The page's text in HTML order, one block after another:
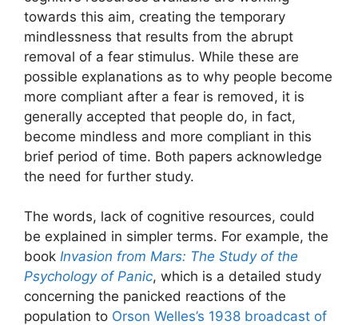
towards this aim, creating the temporary
mindlessness that results from the abrupt
removal of a fear stimulus. While these are
possible explanations as to why people become
more compliant after a fear is removed, it is
generally accepted that people do, in fact,
become mindless and more compliant in this
brief period of time. Both papers acknowledge
the need for further study.
The words, lack of cognitive resources, could
be explained in simpler terms. For example, the
book Invasion from Mars: The Study of the
Psychology of Panic, which is a detailed study
concerning the panicked reactions of the
population to Orson Welles’s 1938 broadcast of